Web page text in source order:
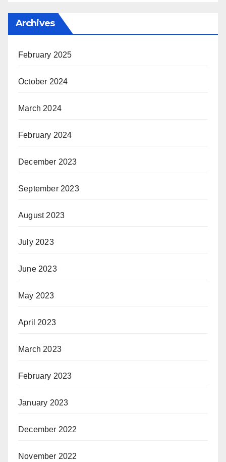
Archives
February 2025
October 2024
March 2024
February 2024
December 2023
September 2023
August 2023
July 2023
June 2023
May 2023
April 2023
March 2023
February 2023
January 2023
December 2022
November 2022